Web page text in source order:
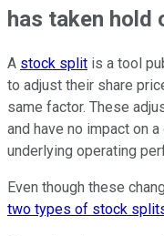
has taken hold
A stock split is a tool
to adjust their share
same factor. These
and have no impact on
underlying operating
Even though these
two types of stock